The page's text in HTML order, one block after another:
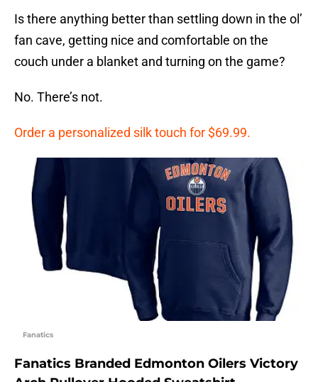
Is there anything better than settling down in the ol’
fan cave, getting nice and comfortable on the
couch under a blanket and turning on the game?
No. There’s not.
Order a personalized silk touch for $69.99.
Fanatics
Fanatics Branded Edmonton Oilers Victory